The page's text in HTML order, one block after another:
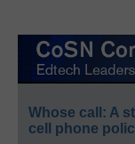
Whose call: A
cell phone